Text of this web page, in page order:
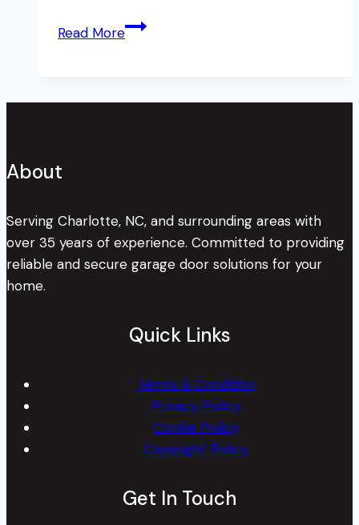
Read MoreDinosaur
About
Serving Charlotte, NC, and surrounding areas with
over 35 years of experience. Committed to providing
reliable and secure garage door solutions for your
home.
Quick Links
Terms & Condition
Privacy Policy
Cookie Policy
Copyright Policy
Get In Touch